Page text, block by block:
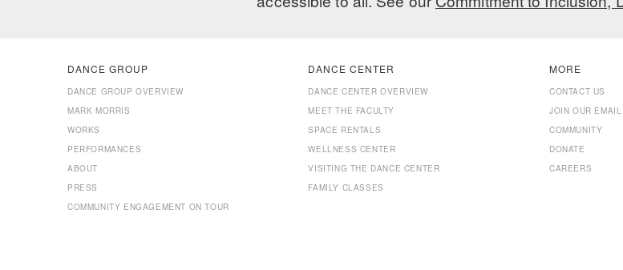
DANCE GROUP
DANCE GROUP OVERVIEW
MARK MORRIS
WORKS
PERFORMANCES
ABOUT
PRESS
COMMUNITY ENGAGEMENT ON TOUR
DANCE CENTER
DANCE CENTER OVERVIEW
MEET THE FACULTY
SPACE RENTALS
WELLNESS CENTER
VISITING THE DANCE CENTER
FAMILY CLASSES
MORE
CONTACT US
JOIN OUR
COMMUNITY
DONATE
CAREERS